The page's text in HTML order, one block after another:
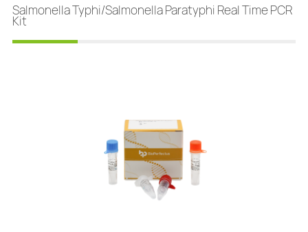
Salmonella Typhi/Salmonella Paratyphi Real Time PCR
Kit